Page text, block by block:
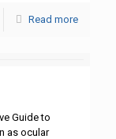
Read more
Guide to
as ocular